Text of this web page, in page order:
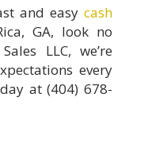
and easycash
GA, look no
LLC, we’re
every
at (404) 678-